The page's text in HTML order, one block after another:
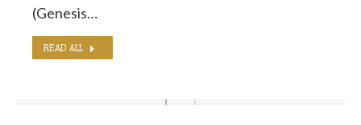
(Genesis…
READ ALL